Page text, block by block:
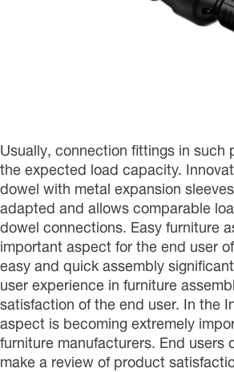
Usually, connection fittings in such
the expected load capacity.
dowel with metal expansion
adapted and allows comparable
dowel connections. Easy furniture
important aspect for the end user
easy and quick assembly
user experience in furniture
satisfaction of the end user. In the
aspect is becoming extremely
furniture manufacturers. End users
make a review of product